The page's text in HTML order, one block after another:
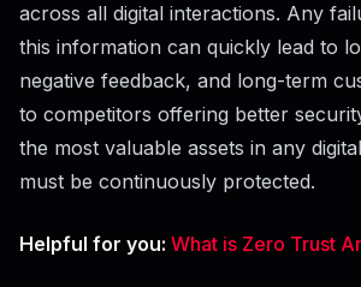
across all digital interactions. Any
this information can quickly lead to
negative feedback, and long-term
to competitors offering better
the most valuable assets in any
must be continuously protected.
Helpful for you: What is Zero Trust